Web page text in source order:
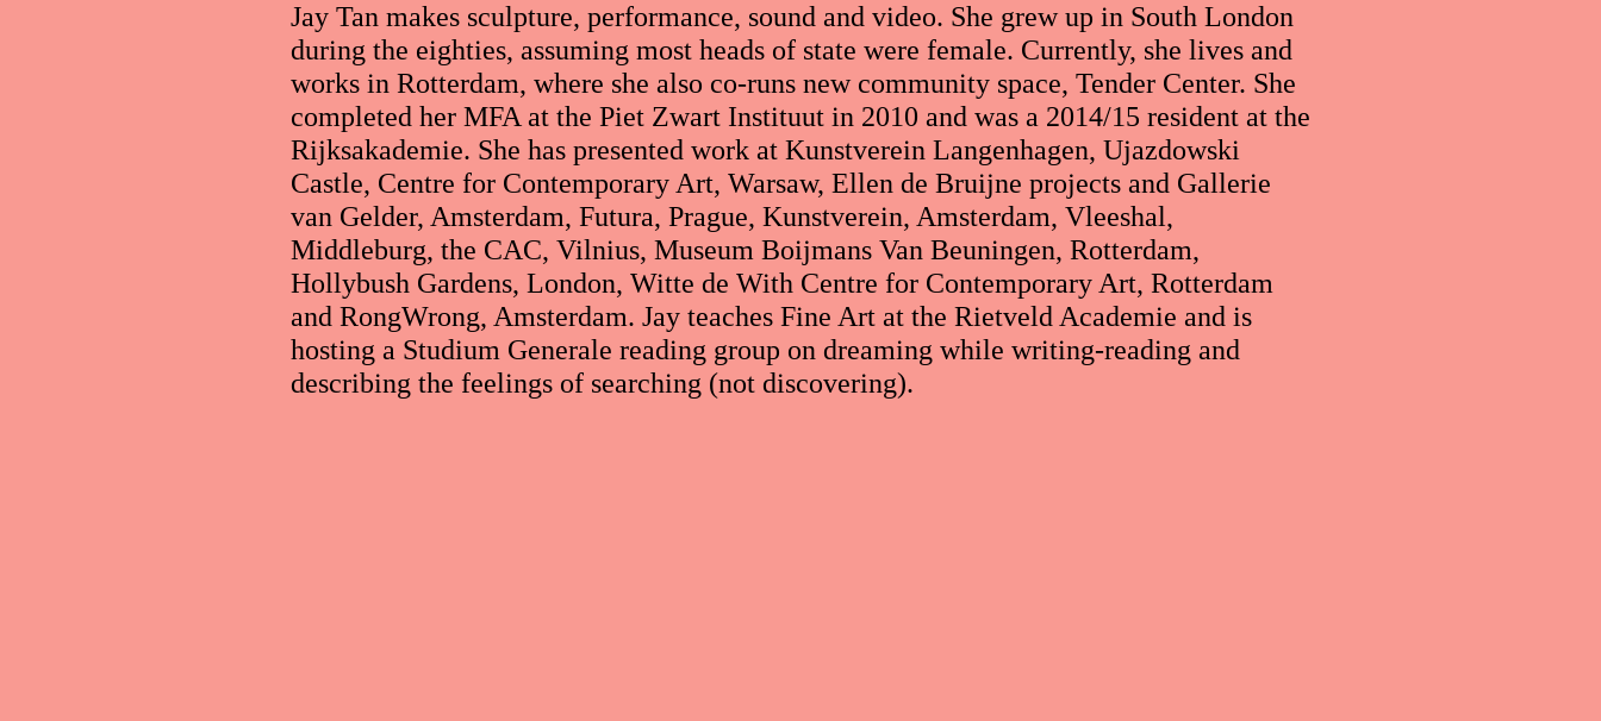
Jay Tan makes sculpture, performance, sound and video. She grew up in South London
during the eighties, assuming most heads of state were female. Currently, she lives and
works in Rotterdam, where she also co-runs new community space, Tender Center. She
completed her MFA at the Piet Zwart Instituut in 2010 and was a 2014/15 resident at the
Rijksakademie. She has presented work at Kunstverein Langenhagen, Ujazdowski
Castle, Centre for Contemporary Art, Warsaw, Ellen de Bruijne projects and Gallerie
van Gelder, Amsterdam, Futura, Prague, Kunstverein, Amsterdam, Vleeshal,
Middleburg, the CAC, Vilnius, Museum Boijmans Van Beuningen, Rotterdam,
Hollybush Gardens, London, Witte de With Centre for Contemporary Art, Rotterdam
and RongWrong, Amsterdam. Jay teaches Fine Art at the Rietveld Academie and is
hosting a Studium Generale reading group on dreaming while writing-reading and
describing the feelings of searching (not discovering).